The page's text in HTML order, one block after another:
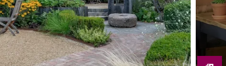
parts of Continental Europe. The Guide was first
published in 1978. It is written for the reader seeking
impartial advice on finding a good place to stay. Hotels
cannot buy their way into the Guide. The editors and
inspectors do not accept free hospitality on their